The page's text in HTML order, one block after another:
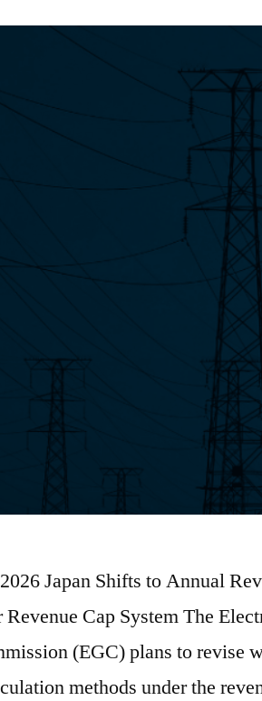
Japan Shifts to Annual
Cap System The
(EGC) plans to revise
methods under the